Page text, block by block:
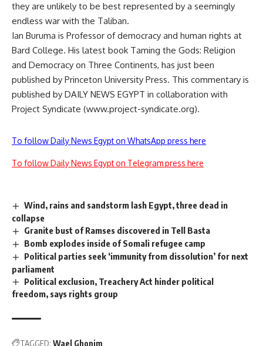
they are unlikely to be best represented by a seemingly
endless war with the Taliban.
Ian Buruma is Professor of democracy and human rights at
Bard College. His latest book Taming the Gods: Religion
and Democracy on Three Continents, has just been
published by Princeton University Press. This commentary is
published by DAILY NEWS EGYPT in collaboration with
Project Syndicate (www.project-syndicate.org).
To follow Daily News Egypt on WhatsApp press here
To follow Daily News Egypt on Telegram press here
Wind, rains and sandstorm lash Egypt, three dead in
collapse
Granite bust of Ramses discovered in Tell Basta
Bomb explodes inside of Somali refugee camp
Political parties seek ‘immunity from dissolution’ for next
parliament
Political exclusion, Treachery Act hinder political
freedom, says rights group
TAGGED: Wael Ghonim